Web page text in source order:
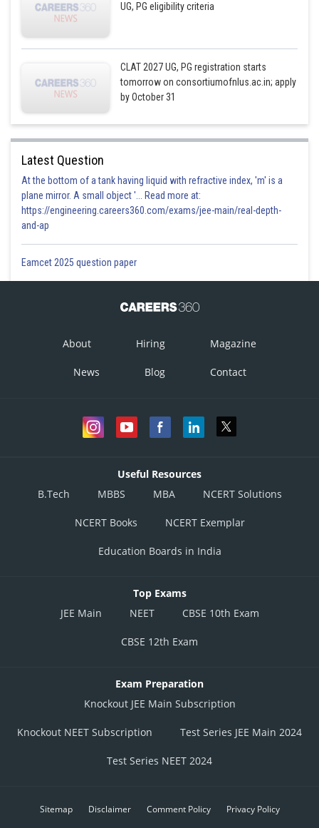
UG, PG eligibility criteria
CLAT 2027 UG, PG registration starts
tomorrow on consortiumofnlus.ac.in; apply
by October 31
Latest Question
At the bottom of a tank having liquid with refractive index, 'm' is a
plane mirror. A small object '... Read more at:
https://engineering.careers360.com/exams/jee-main/real-depth-
and-ap
Eamcet 2025 question paper
About Hiring Magazine
News Blog Contact
Useful Resources
B.Tech
MBBS MBA NCERT Solutions
NCERT Books NCERT Exemplar
Education Boards in India
Top Exams
JEE Main
NEET CBSE 10th Exam
CBSE 12th Exam
Exam Preparation
Knockout JEE Main Subscription
Knockout NEET Subscription Test Series JEE Main 2024
Test Series NEET 2024
Sitemap Disclaimer Comment Policy Privacy Policy